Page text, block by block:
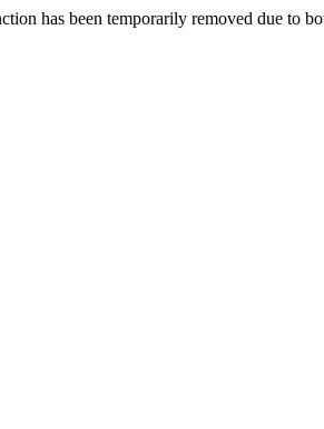
has been temporarily removed due to